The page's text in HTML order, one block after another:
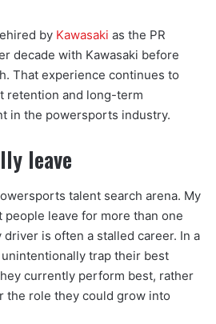
by Kawasaki as the PR
decade with Kawasaki before
That experience continues to
retention and long-term
in the powersports industry.
leave
talent search arena. My
leave for more than one
is often a stalled career. In a
trap their best
currently perform best, rather
the role they could grow into